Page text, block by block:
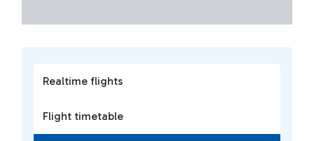
Realtime flights
Flight timetable